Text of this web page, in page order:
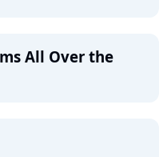
All Over the